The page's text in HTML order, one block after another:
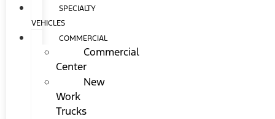
SPECIALTY
VEHICLES
COMMERCIAL
Commercial
Center
New
Work
Trucks